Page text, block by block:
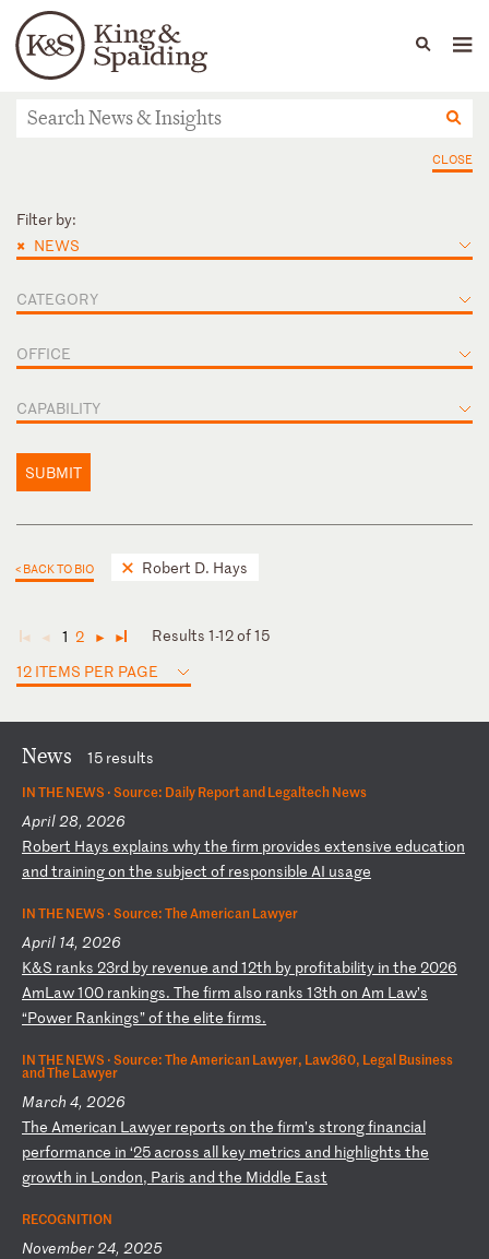
Languages
People Capabilities
News & Insights
CLOSE
Filter by:
× NEWS
CATEGORY
OFFICE
CAPABILITY
SUBMIT
< BACK TO BIO Robert D. Hays
◄ ◄ 1 2 ► ►
Results 1-12 of 15
12 ITEMS PER PAGE
News 15 results
IN THE NEWS ·Source: Daily Report and Legaltech News
April 28, 2026
Robert Hays explains whythe firm provides extensive education
and trainingon the subject of responsible AI usage
IN THE NEWS ·Source: The American Lawyer
April 14, 2026
K&S ranks 23rd by revenue and 12th by profitability in the 2026
AmL aw100 rankings. The firm also ranks 13th on Am L aw’s
“Power Rankings”ofthe elite firms.
IN THE NEWS ·Source: The American Lawyer, Law360, Legal Business
and The Lawyer
March 4, 2026
The American Lawyer reports on the firm’s strongfinancial
performance in ‘25 across all key metrics and highlights the
growth in L ondon, Paris and the Middle East
RECOGNITION
November 24, 2025